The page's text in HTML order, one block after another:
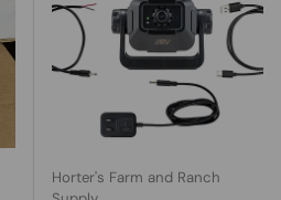
Horter's Farm and Ranch